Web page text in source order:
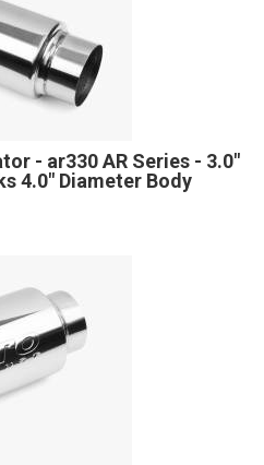
- ar330 AR Series - 3.0"
4.0" Diameter Body